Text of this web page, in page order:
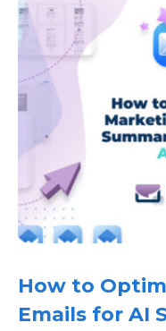
How to
Emails for AI